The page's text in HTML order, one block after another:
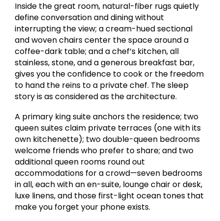
Inside the great room, natural-fiber rugs quietly
define conversation and dining without
interrupting the view; a cream-hued sectional
and woven chairs center the space around a
coffee-dark table; and a chef’s kitchen, all
stainless, stone, and a generous breakfast bar,
gives you the confidence to cook or the freedom
to hand the reins to a private chef. The sleep
story is as considered as the architecture.
A primary king suite anchors the residence; two
queen suites claim private terraces (one with its
own kitchenette); two double-queen bedrooms
welcome friends who prefer to share; and two
additional queen rooms round out
accommodations for a crowd—seven bedrooms
in all, each with an en-suite, lounge chair or desk,
luxe linens, and those first-light ocean tones that
make you forget your phone exists.